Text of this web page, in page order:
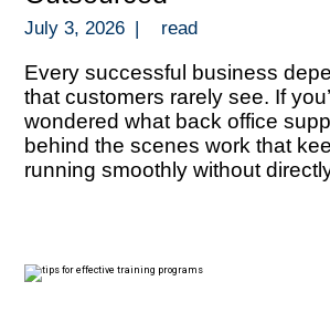
July 3, 2026 | read
Every successful business
that customers rarely see. If
wondered what back office
behind the scenes work that
running smoothly without
payroll administration,